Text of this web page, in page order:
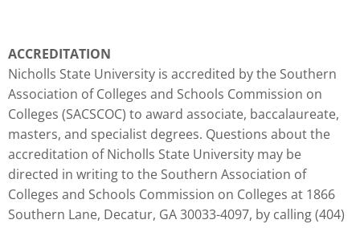
ACCREDITATION
Nicholls State University is accredited by the Southern
Association of Colleges and Schools Commission on
Colleges (SACSCOC) to award associate, baccalaureate,
masters, and specialist degrees. Questions about the
accreditation of Nicholls State University may be
directed in writing to the Southern Association of
Colleges and Schools Commission on Colleges at 1866
Southern Lane, Decatur, GA 30033-4097, by calling (404)